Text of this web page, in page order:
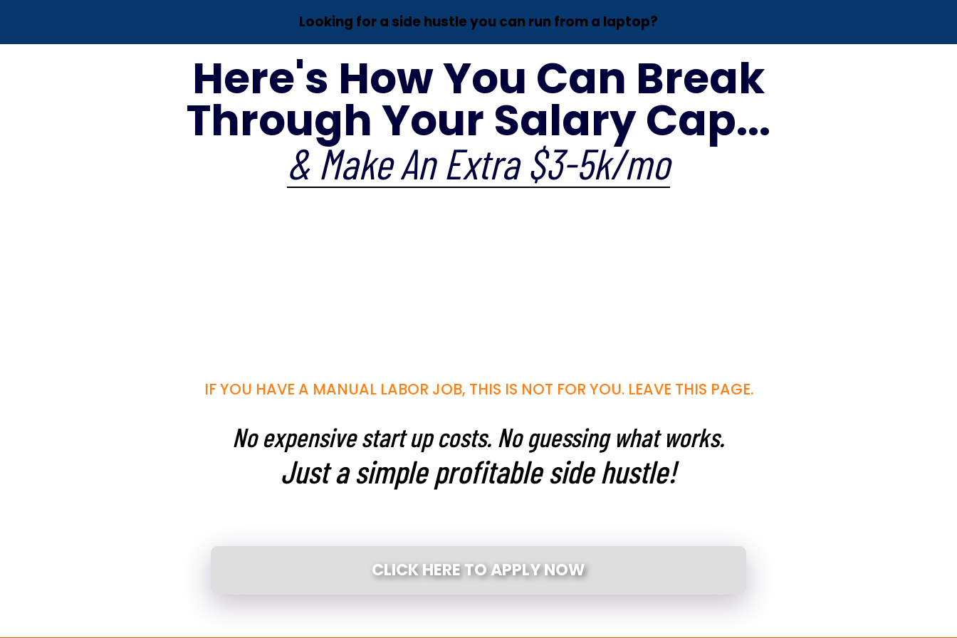
Looking for a side hustle you can run from a laptop?
Here's How You Can Break
Through Your Salary Cap...
& Make An Extra $3-5k/mo
IF YOU HAVE A MANUAL LABOR JOB, THIS IS NOT FOR YOU. LEAVE THIS PAGE.
No expensive start up costs. No guessing what works.
Just a simple profitable side hustle!
CLICK HERE TO APPLY NOW